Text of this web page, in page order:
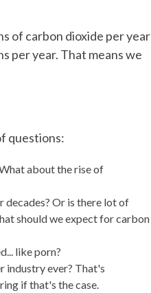
of carbon dioxide per year
per year. That means we
questions:
about the rise of
decades? Or is there lot of
should we expect for carbon
like porn?
industry ever? That's
if that's the case.